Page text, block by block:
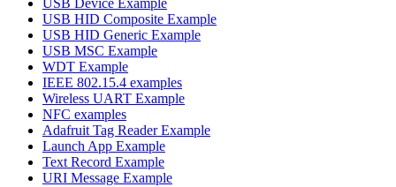
USB HID Composite Example
USB HID Generic Example
USB MSC Example
WDT Example
IEEE 802.15.4 examples
Wireless UART Example
NFC examples
Adafruit Tag Reader Example
Launch App Example
Text Record Example
URI Message Example